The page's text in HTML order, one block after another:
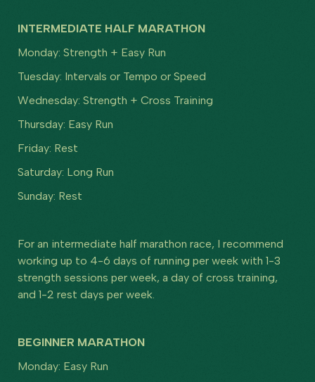
INTERMEDIATE HALF MARATHON
Monday: Strength + Easy Run
Tuesday: Intervals or Tempo or Speed
Wednesday: Strength + Cross Training
Thursday: Easy Run
Friday: Rest
Saturday: Long Run
Sunday: Rest
For an intermediate half marathon race, I recommend
working up to 4-6 days of running per week with 1-3
strength sessions per week, a day of cross training,
and 1-2 rest days per week.
BEGINNER MARATHON
Monday: Easy Run